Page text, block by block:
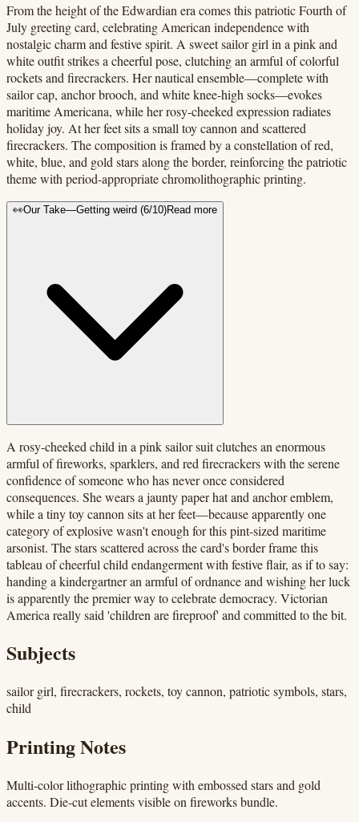
From the height of the Edwardian era comes this patriotic Fourth of
July greeting card, celebrating American independence with
nostalgic charm and festive spirit. A sweet sailor girl in a pink and
white outfit strikes a cheerful pose, clutching an armful of colorful
rockets and firecrackers. Her nautical ensemble—complete with
sailor cap, anchor brooch, and white knee-high socks—evokes
maritime Americana, while her rosy-cheeked expression radiates
holiday joy. At her feet sits a small toy cannon and scattered
firecrackers. The composition is framed by a constellation of red,
white, blue, and gold stars along the border, reinforcing the patriotic
theme with period-appropriate chromolithographic printing.
👀Our Take—Getting weird (6/10)Read more
A rosy-cheeked child in a pink sailor suit clutches an enormous
armful of fireworks, sparklers, and red firecrackers with the serene
confidence of someone who has never once considered
consequences. She wears a jaunty paper hat and anchor emblem,
while a tiny toy cannon sits at her feet—because apparently one
category of explosive wasn't enough for this pint-sized maritime
arsonist. The stars scattered across the card's border frame this
tableau of cheerful child endangerment with festive flair, as if to say:
handing a kindergartner an armful of ordnance and wishing her luck
is apparently the premier way to celebrate democracy. Victorian
America really said 'children are fireproof' and committed to the bit.
Subjects
sailor girl, firecrackers, rockets, toy cannon, patriotic symbols, stars,
child
Printing Notes
Multi-color lithographic printing with embossed stars and gold
accents. Die-cut elements visible on fireworks bundle.